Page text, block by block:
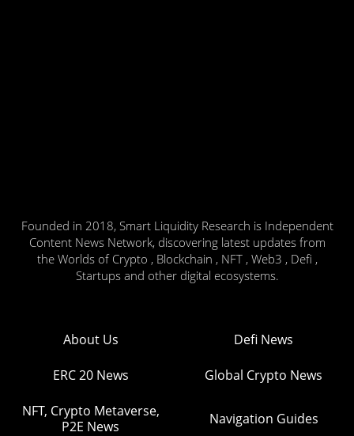
Founded in 2018, Smart Liquidity Research is Independent
Content News Network, discovering latest updates from
the Worlds of Crypto , Blockchain , NFT , Web3 , Defi ,
Startups and other digital ecosystems.
About Us Defi News
ERC 20 News Global Crypto News
NFT, Crypto Metaverse,
P2E News
Navigation Guides